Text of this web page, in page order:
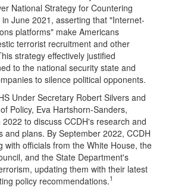
National Strategy for Countering
June 2021, asserting that "Internet-
platforms" make Americans
terrorist recruitment and other
strategy effectively justified
to the national security state and
to silence political opponents.
Under Secretary Robert Silvers and
Policy, Eva Hartshorn-Sanders,
to discuss CCDH's research and
and plans. By September 2022, CCDH
with officials from the White House, the
and the State Department's
updating them with their latest
policy recommendations.1